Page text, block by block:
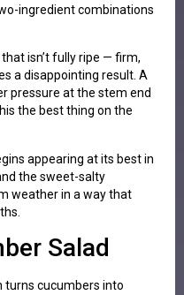
ingredient combinations
isn’t fully ripe — firm,
a disappointing result. A
pressure at the stem end
the best thing on the
appearing at its best in
the sweet-salty
weather in a way that
Salad
turns cucumbers into